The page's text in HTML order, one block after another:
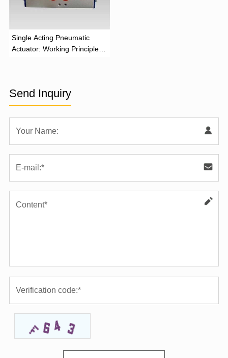
‌Single Acting Pneumatic
Actuator: Working Principle,
Send Inquiry